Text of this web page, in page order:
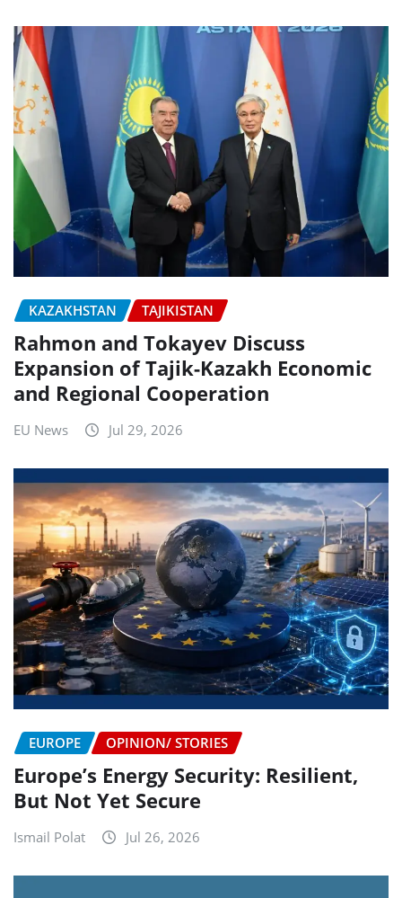
KAZAKHSTAN TAJIKISTAN
Rahmon and Tokayev Discuss
Expansion of Tajik-Kazakh Economic
and Regional Cooperation
EU News Jul 29, 2026
EUROPE OPINION/ STORIES
Europe’s Energy Security: Resilient,
But Not Yet Secure
Ismail Polat Jul 26, 2026